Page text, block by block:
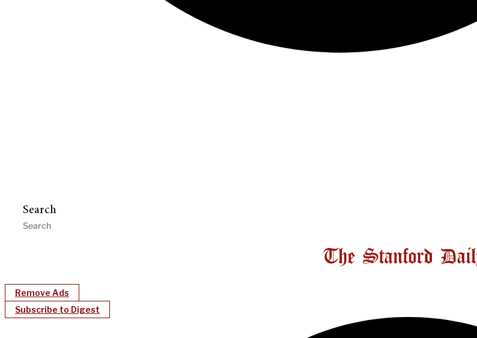
Search
Remove Ads
Subscribe to Digest